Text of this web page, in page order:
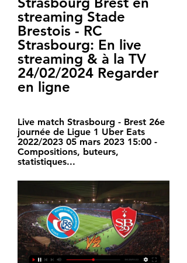
streaming Stade
Brestois - RC
Strasbourg: En live
streaming & à la TV
24/02/2024 Regarder
en ligne
Live match Strasbourg - Brest 26e
journée de Ligue 1 Uber Eats
2022/2023 05 mars 2023 15:00 -
Compositions, buteurs,
statistiques...